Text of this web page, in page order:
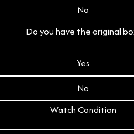
No
Do you have the original
Yes
No
Watch Condition